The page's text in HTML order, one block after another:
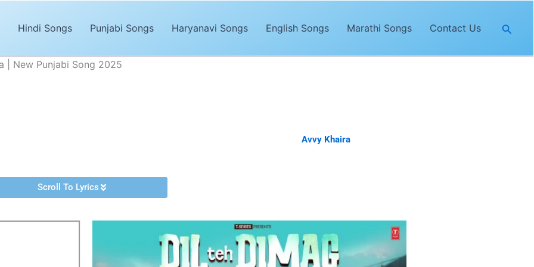
Hindi Songs Punjabi Songs Haryanavi Songs English Songs Marathi Songs Contact Us
| New Punjabi Song 2025
Avvy Khaira
Scroll To Lyrics